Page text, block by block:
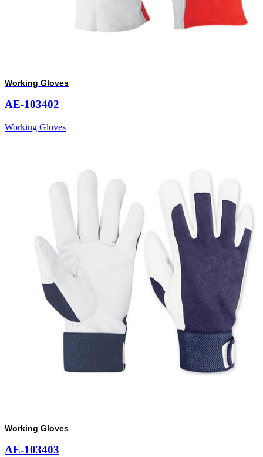
Working Gloves
AE-103402
Working Gloves
Working Gloves
AE-103403